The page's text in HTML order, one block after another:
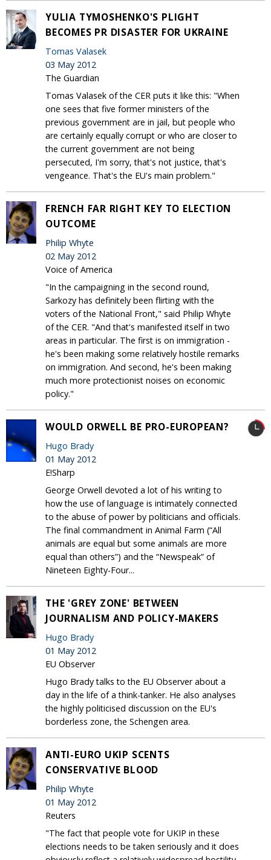
YULIA TYMOSHENKO'S PLIGHT
BECOMES PR DISASTER FOR UKRAINE
Tomas Valasek
03 May 2012
The Guardian
Tomas Valasek of the CER puts it like this: "When
one sees that five former ministers of the
previous government are in jail, but people who
are certainly equally corrupt or who are closer to
the current government are not being
persecuted, I'm sorry, that's not justice, that's
vengeance. That's the EU's main problem."
FRENCH FAR RIGHT KEY TO ELECTION
OUTCOME
Philip Whyte
02 May 2012
Voice of America
"In the campaigning in the second round,
Sarkozy has definitely been flirting with the
voters of the National Front," said Philip Whyte
of the CER. "And that's manifested itself in two
areas in particular. The first is on immigration -
he's been making some relatively hostile remarks
on immigration. And second, he's been making
much more protectionist noises on economic
policy."
WOULD ORWELL BE PRO-EUROPEAN?
Hugo Brady
01 May 2012
E!Sharp
George Orwell devoted a lot of his writing to
how the use of language is intimately connected
to the abuse of power by politicians and officials.
The final commandment in Animal Farm (“All
animals are equal but some animals are more
equal than others”) and the “Newspeak” of
Nineteen Eighty-Four...
THE 'GREY ZONE' BETWEEN
JOURNALISM AND POLICY-MAKERS
Hugo Brady
01 May 2012
EU Observer
Hugo Brady talks to the EU Observer about a
day in the life of a think-tanker. He also analyses
the highly politicised discussion on the EU's
borderless zone, the Schengen area.
ANTI-EURO UKIP SCENTS
CONSERVATIVE BLOOD
Philip Whyte
01 May 2012
Reuters
"The fact that people vote for UKIP in these
elections needs to be taken seriously and it does